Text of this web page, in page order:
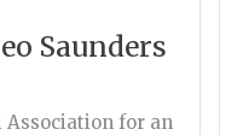
Saunders
Association for an